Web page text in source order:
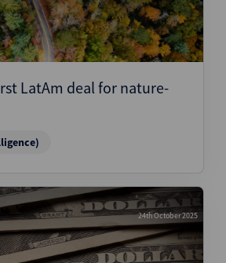
LatAm deal for nature-
24th October 2025